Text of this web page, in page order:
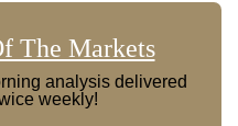
The Markets
analysis delivered
weekly!